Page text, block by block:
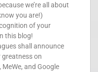
we’re all about
you are!)
of your
this blog!
shall announce
on
and Google